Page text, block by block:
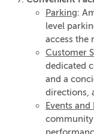
Parking:
level
access the
Customer
dedicated
and a
directions,
Events
community